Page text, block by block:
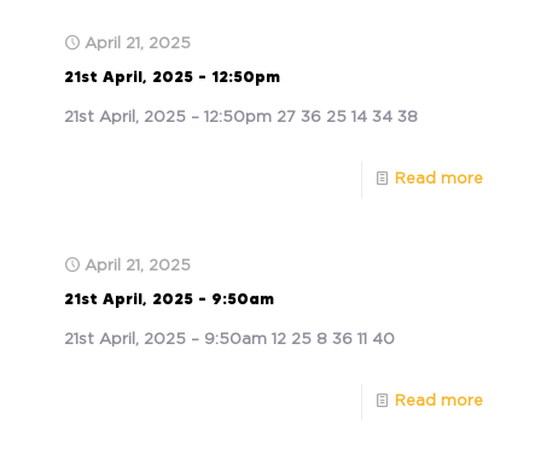
April 21, 2025
21st April, 2025 – 12:50pm
21st April, 2025 – 12:50pm 27 36 25 14 34 38
Read more
April 21, 2025
21st April, 2025 – 9:50am
21st April, 2025 – 9:50am 12 25 8 36 11 40
Read more